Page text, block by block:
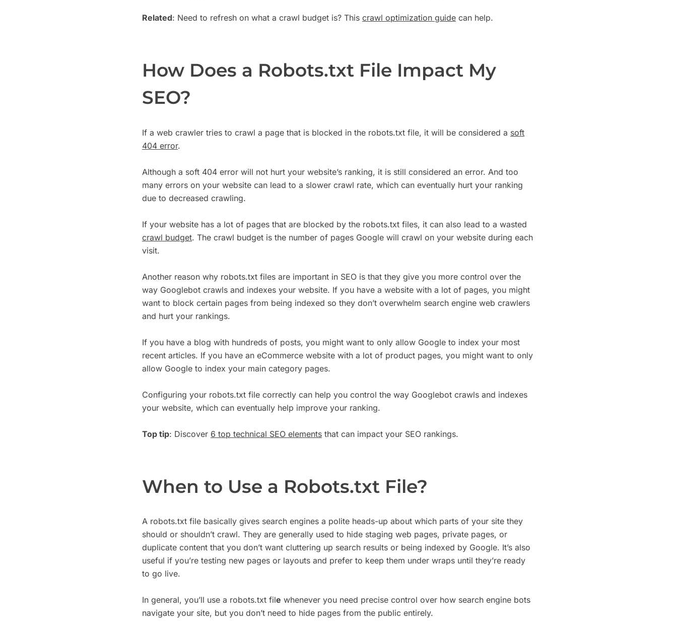
Related: Need to refresh on what a crawl budget is? This crawl optimization guide can help.
How Does a Robots.txt File Impact My
SEO?
If a web crawler tries to crawl a page that is blocked in the robots.txt file, it will be considered a soft
404 error.
Although a soft 404 error will not hurt your website’s ranking, it is still considered an error. And too
many errors on your website can lead to a slower crawl rate, which can eventually hurt your ranking
due to decreased crawling.
If your website has a lot of pages that are blocked by the robots.txt files, it can also lead to a wasted
crawl budget. The crawl budget is the number of pages Google will crawl on your website during each
visit.
Another reason why robots.txt files are important in SEO is that they give you more control over the
way Googlebot crawls and indexes your website. If you have a website with a lot of pages, you might
want to block certain pages from being indexed so they don’t overwhelm search engine web crawlers
and hurt your rankings.
If you have a blog with hundreds of posts, you might want to only allow Google to index your most
recent articles. If you have an eCommerce website with a lot of product pages, you might want to only
allow Google to index your main category pages.
Configuring your robots.txt file correctly can help you control the way Googlebot crawls and indexes
your website, which can eventually help improve your ranking.
Top tip: Discover 6 top technical SEO elements that can impact your SEO rankings.
When to Use a Robots.txt File?
A robots.txt file basically gives search engines a polite heads-up about which parts of your site they
should or shouldn’t crawl. They are generally used to hide staging web pages, private pages, or
duplicate content that you don’t want cluttering up search results or being indexed by Google. It’s also
useful if you’re testing new pages or layouts and prefer to keep them under wraps until they’re ready
to go live.
In general, you’ll use a robots.txt file whenever you need precise control over how search engine bots
navigate your site, but you don’t need to hide pages from the public entirely.